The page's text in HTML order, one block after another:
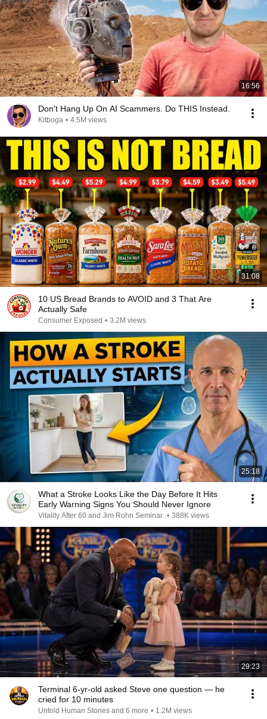
16:56
Don't Hang Up On AI Scammers. Do THIS Instead.
Kitboga • 4.5M views
31:08
10 US Bread Brands to AVOID and 3 That Are
Actually Safe
Consumer Exposed • 3.2M views
25:18
What a Stroke Looks Like the Day Before It Hits
Early Warning Signs You Should Never Ignore
Vitality After 60 and Jim Rohn Seminar • 388K views
29:23
Terminal 6-yr-old asked Steve one question — he
cried for 10 minutes
Untold Human Stories and 6 more • 1.2M views